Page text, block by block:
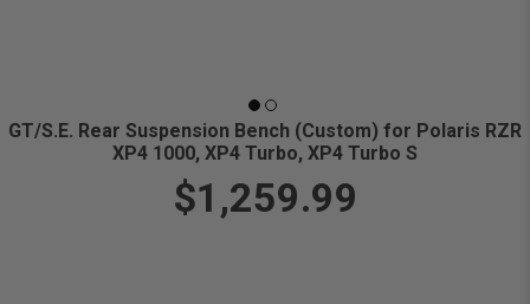
GT/S.E. Rear Suspension Bench (Custom) for Polaris RZR
XP4 1000, XP4 Turbo, XP4 Turbo S
$1,259.99